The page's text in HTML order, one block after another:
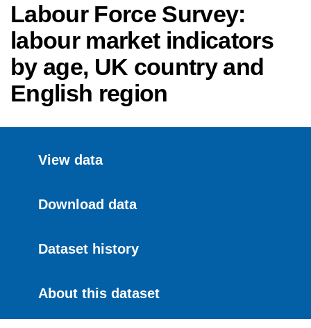
Labour Force Survey:
labour market indicators
by age, UK country and
English region
View data
Download data
Dataset history
About this dataset